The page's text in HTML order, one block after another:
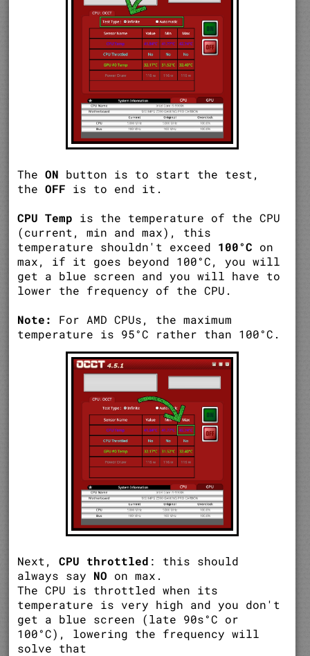
TheON button is to start the test,
theOFF is to end it.
CPU Temp is the temperature of the CPU
(current, min and max), this
temperature shouldn't exceed 100°C on
max, if it goes beyond 100°C, you will
get a blue screen and you will have to
lower the frequency of the CPU.
Note:
For AMD CPUs, the maximum
temperature is 95°C rather than 100°C.
Next,CPU throttled : this should
always say NO on max.
The CPU is throttled when its
temperature is very high and you don't
get a blue screen (late 90s°C or
100°C), lowering the frequency will
solve that